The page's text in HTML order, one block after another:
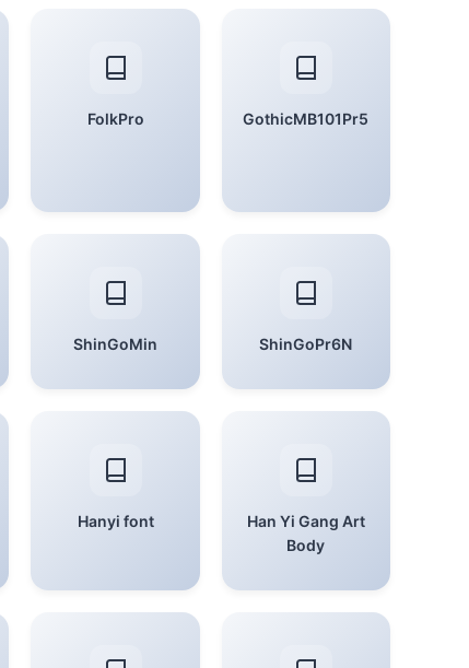
FolkPro GothicMB101Pr5
ShinGoMin ShinGoPr6N
Hanyi font
Han Yi Gang Art
Body